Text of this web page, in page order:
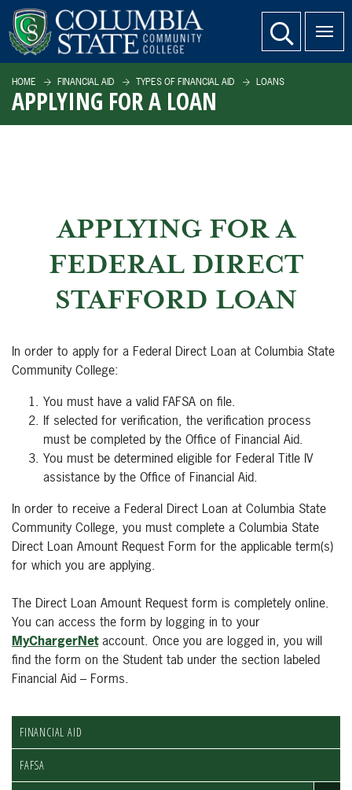
SKIP TO PAGE CONTENT website search
HOME FINANCIAL AID TYPES OF FINANCIAL AID LOANS
APPLYING FOR A LOAN
APPLYING FOR A
FEDERAL DIRECT
STAFFORD LOAN
In order to apply for a Federal Direct Loan at Columbia State
Community College:
You must have a valid FAFSA on file.
If selected for verification, the verification process
must be completed by the Office of Financial Aid.
You must be determined eligible for Federal Title IV
assistance by the Office of Financial Aid.
In order to receive a Federal Direct Loan at Columbia State
Community College, you must complete a Columbia State
Direct Loan Amount Request Form for the applicable term(s)
for which you are applying.
The Direct Loan Amount Request form is completely online.
You can access the form by logging in to your
MyChargerNetaccount. Once you are logged in, you will
find the form on the Student tab under the section labeled
Financial Aid – Forms.
FINANCIAL AID
FAFSA